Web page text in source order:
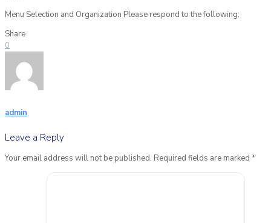
Menu Selection and Organization Please respond to the following:
Share
0
admin
Leave a Reply
Your email address will not be published. Required fields are marked *